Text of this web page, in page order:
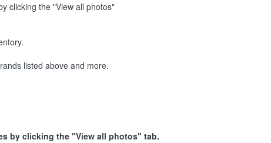
clicking the "View all photos"
listed above and more.
by clicking the "View all photos" tab.